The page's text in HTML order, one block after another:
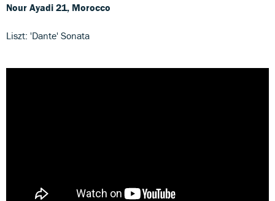
Nour Ayadi 21, Morocco
Liszt: 'Dante' Sonata